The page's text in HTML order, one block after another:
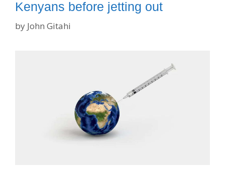
Kenyans before jetting out
by John Gitahi